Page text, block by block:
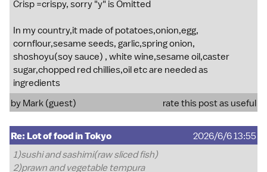
Crisp =crispy, sorry "y" is Omitted
In my country,it made of potatoes,onion,egg,
cornflour,sesame seeds, garlic,spring onion,
shoshoyu(soy sauce) , white wine,sesame oil,caster
sugar,chopped red chillies,oil etc are needed as
ingredients
by Mark (guest)
rate this post as useful
Re: Lot of food in Tokyo
2026/6/6 13:55
1)sushi and sashimi(raw sliced fish)
2)prawn and vegetable tempura